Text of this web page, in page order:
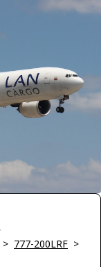
> 777-200LRF >